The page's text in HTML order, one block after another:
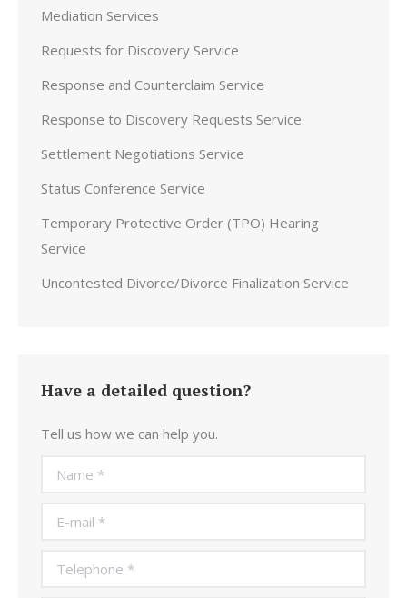
Mediation Services
Requests for Discovery Service
Response and Counterclaim Service
Response to Discovery Requests Service
Settlement Negotiations Service
Status Conference Service
Temporary Protective Order (TPO) Hearing
Service
Uncontested Divorce/Divorce Finalization Service
Have a detailed question?
Tell us how we can help you.
Name *
E-mail *
Telephone *